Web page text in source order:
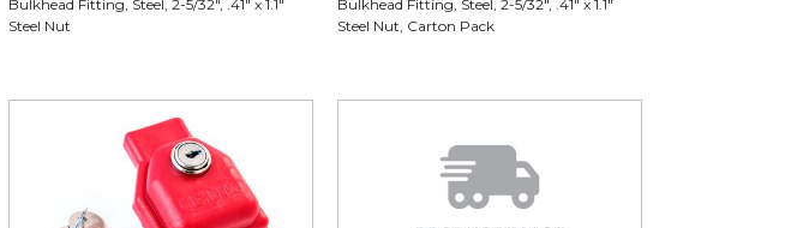
Bulkhead Fitting, Steel, 2-5/32", .41" x 1.1"
Steel Nut
Bulkhead Fitting, Steel, 2-5/32", .41" x 1.1"
Steel Nut, Carton Pack